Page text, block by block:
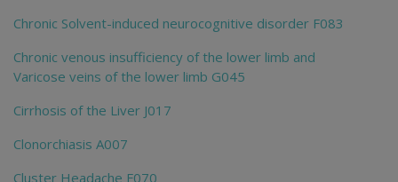
Chronic Solvent-induced neurocognitive disorder F083
Chronic venous insufficiency of the lower limb and
Varicose veins of the lower limb G045
Cirrhosis of the Liver J017
Clonorchiasis A007
Cluster Headache F070